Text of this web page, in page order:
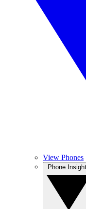
View Phones